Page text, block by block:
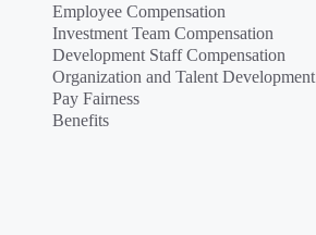
Employee Compensation
Investment Team Compensation
Development Staff Compensation
Organization and Talent Development
Pay Fairness
Benefits